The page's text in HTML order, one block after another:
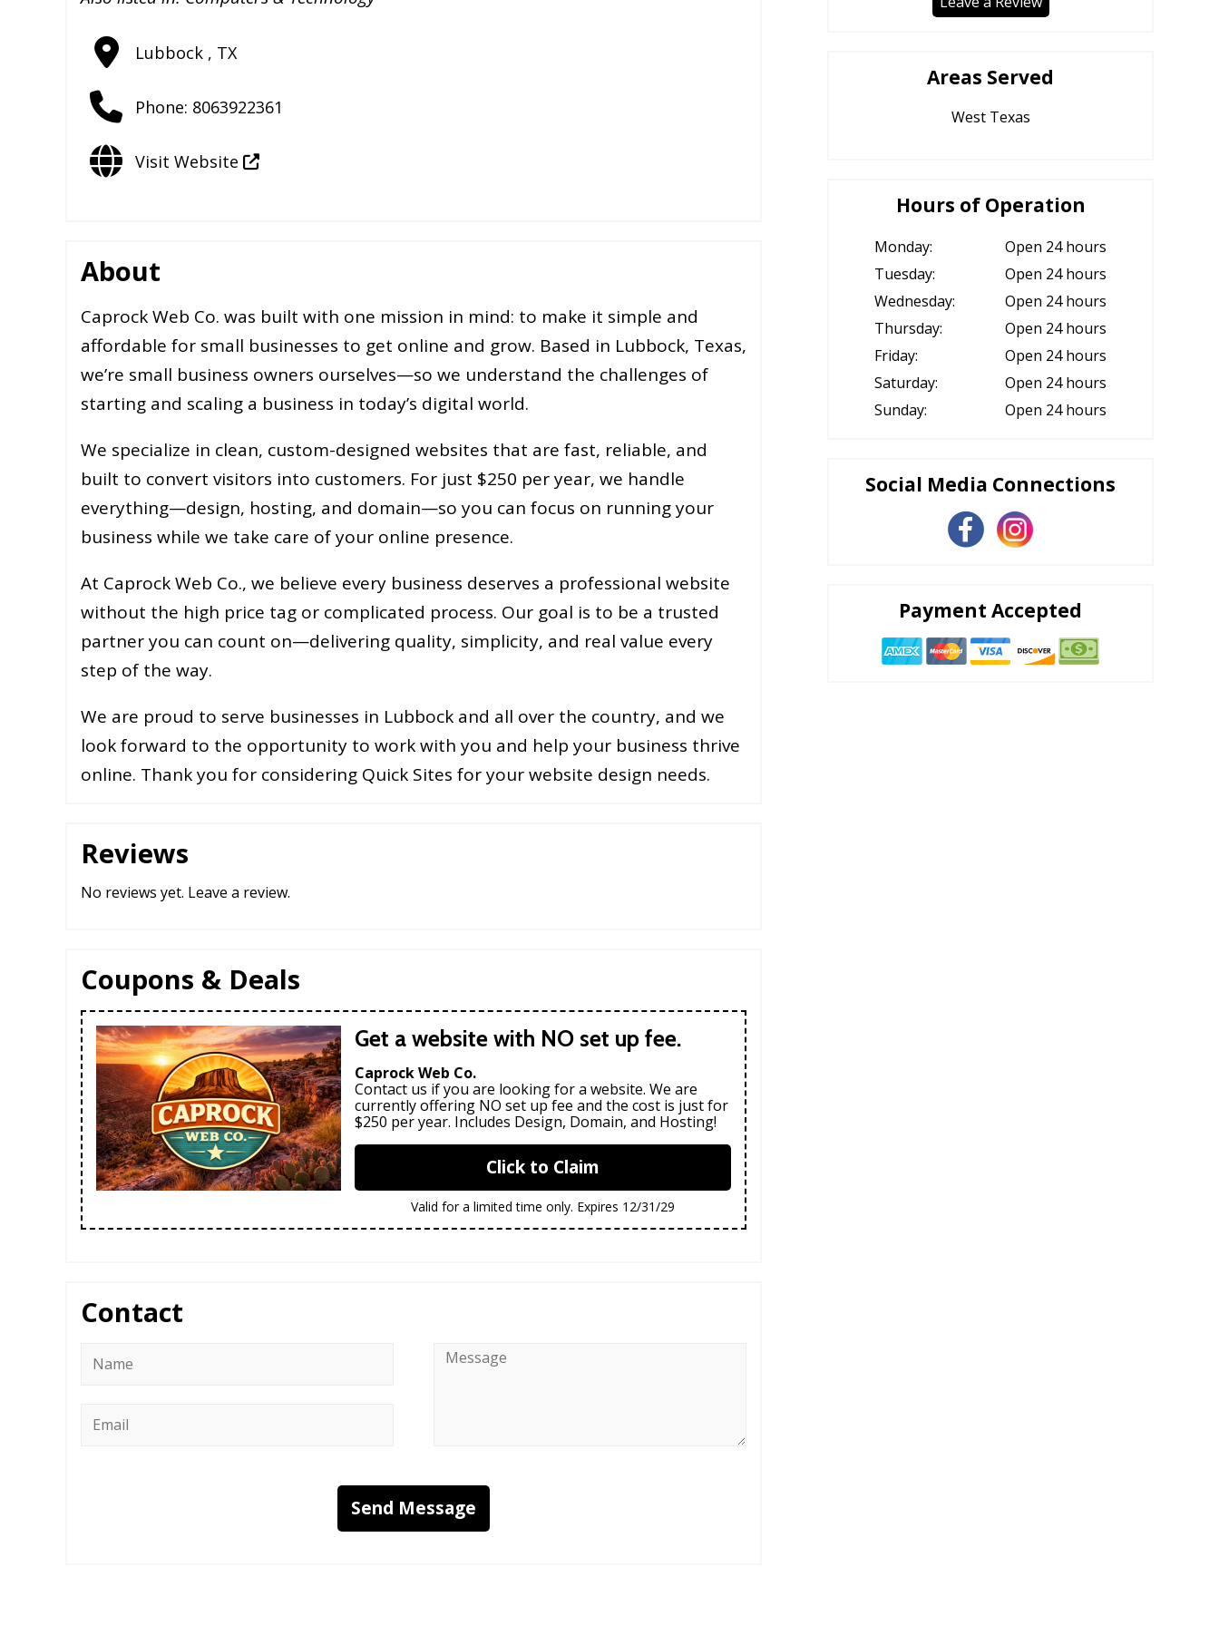
Lubbock , TX
Phone: 8063922361
Visit Website
Areas Served
West Texas
Hours of Operation
Monday:
Open 24 hours
Tuesday:
Open 24 hours
Wednesday:
Open 24 hours
Thursday:
Open 24 hours
Friday:
Open 24 hours
Saturday:
Open 24 hours
Sunday:
Open 24 hours
Social Media Connections
Payment Accepted
About
Caprock Web Co. was built with one mission in mind: to make it simple and
affordable for small businesses to get online and grow. Based in Lubbock, Texas,
we’re small business owners ourselves—so we understand the challenges of
starting and scaling a business in today’s digital world.
We specialize in clean, custom-designed websites that are fast, reliable, and
built to convert visitors into customers. For just $250 per year, we handle
everything—design, hosting, and domain—so you can focus on running your
business while we take care of your online presence.
At Caprock Web Co., we believe every business deserves a professional website
without the high price tag or complicated process. Our goal is to be a trusted
partner you can count on—delivering quality, simplicity, and real value every
step of the way.
We are proud to serve businesses in Lubbock and all over the country, and we
look forward to the opportunity to work with you and help your business thrive
online. Thank you for considering Quick Sites for your website design needs.
Reviews
No reviews yet. Leave a review.
Coupons & Deals
Get a website with NO set up fee.
Caprock Web Co.
Contact us if you are looking for a website. We are
currently offering NO set up fee and the cost is just for
$250 per year. Includes Design, Domain, and Hosting!
Click to Claim
Valid for a limited time only. Expires 12/31/29
Contact
Message
Send Message